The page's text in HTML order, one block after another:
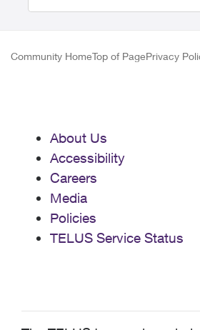
Community HomeTop of PagePrivacy
About Us
Accessibility
Careers
Media
Policies
TELUS Service Status